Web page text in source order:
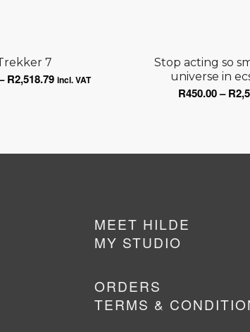
7
R2,518.79Price
incl. VAT
Stop acting so
universe in
R450.00– R
MEET HILDE
MY STUDIO
ORDERS
TERMS &